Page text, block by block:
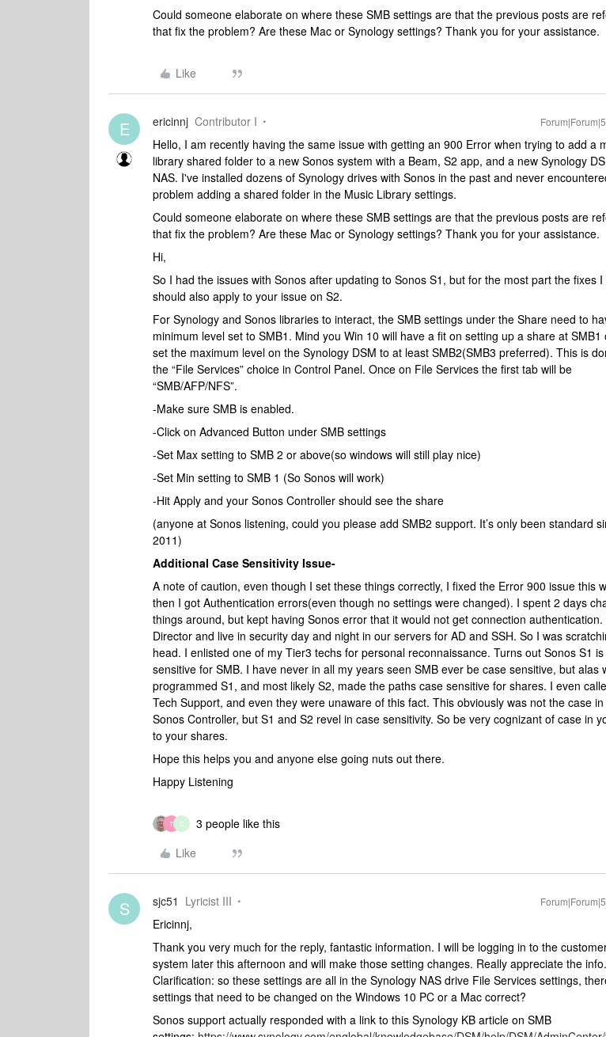
Could someone elaborate on where these SMB settings are that the previous posts are
that fix the problem? Are these Mac or Synology settings? Thank you for your assistance.
Like
E ericinnj Contributor I
Hello, I am recently having the same issue with getting an 900 Error when trying to add a
library shared folder to a new Sonos system with a Beam, S2 app, and a new Synology
NAS. I've installed dozens of Synology drives with Sonos in the past and never
problem adding a shared folder in the Music Library settings.
Could someone elaborate on where these SMB settings are that the previous posts are
that fix the problem? Are these Mac or Synology settings? Thank you for your assistance.
Hi,
So I had the issues with Sonos after updating to Sonos S1, but for the most part the fixes I
should also apply to your issue on S2.
For Synology and Sonos libraries to interact, the SMB settings under the Share need to
minimum level set to SMB1. Mind you Win 10 will have a fit on setting up a share at SMB1
set the maximum level on the Synology DSM to at least SMB2(SMB3 preferred). This is
the “File Services” choice in Control Panel. Once on File Services the first tab will be
“SMB/AFP/NFS”.
-Make sure SMB is enabled.
-Click on Advanced Button under SMB settings
-Set Max setting to SMB 2 or above(so windows will still play nice)
-Set Min setting to SMB 1 (So Sonos will work)
-Hit Apply and your Sonos Controller should see the share
(anyone at Sonos listening, could you please add SMB2 support. It’s only been standard
2011)
Additional Case Sensitivity Issue-
A note of caution, even though I set these things correctly, I fixed the Error 900 issue this
then I got Authentication errors(even though no settings were changed). I spent 2 days
things around, but kept having Sonos error that it would not get connection authentication.
Director and live in security day and night in our servers for AD and SSH. So I was
head. I enlisted one of my Tier3 techs for personal reconnaissance. Turns out Sonos S1
sensitive for SMB. I have never in all my years seen SMB ever be case sensitive, but alas
programmed S1, and most likely S2, made the paths case sensitive for shares. I even
Tech Support, and even they were unaware of this fact. This obviously was not the case
Sonos Controller, but S1 and S2 revel in case sensitivity. So be very cognizant of case in
to your shares.
Hope this helps you and anyone else going nuts out there.
Happy Listening
T C
3 people like this
Like
S sjc51 Lyricist III
Ericinnj,
Thank you very much for the reply, fantastic information. I will be logging in to the
system later this afternoon and will make those setting changes. Really appreciate the info.
Clarification: so these settings are all in the Synology NAS drive File Services settings,
settings that need to be changed on the Windows 10 PC or a Mac correct?
Sonos support actually responded with a link to this Synology KB article on SMB